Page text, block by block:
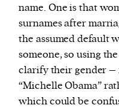
name. One is that
surnames after
the assumed default
someone, so using
clarify their gender –
“Michelle Obama”
which could be